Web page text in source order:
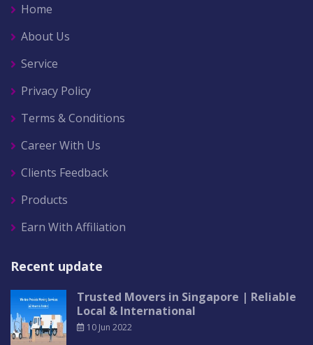
Home
About Us
Service
Privacy Policy
Terms & Conditions
Career With Us
Clients Feedback
Products
Earn With Affiliation
Recent update
Trusted Movers in Singapore | Reliable
Local & International
10 Jun 2022